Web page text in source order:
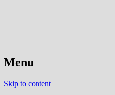
Menu
Skip to content